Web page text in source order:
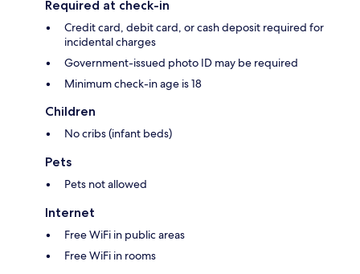
Required at check-in
Credit card, debit card, or cash deposit required for
incidental charges
Government-issued photo ID may be required
Minimum check-in age is 18
Children
No cribs (infant beds)
Pets
Pets not allowed
Internet
Free WiFi in public areas
Free WiFi in rooms